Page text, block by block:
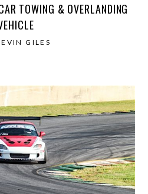
TOWING & OVERLANDING
GILES